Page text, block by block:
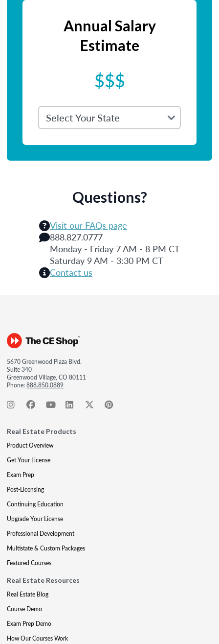
Annual Salary
Estimate
$$$
Questions?
Visit our FAQs page
888.827.0777
Monday - Friday 7 AM - 8 PM CT
Saturday 9 AM - 3:30 PM CT
Contact us
5670 Greenwood Plaza Blvd.
Suite 340
Greenwood Village, CO 80111
Phone:888.850.0889
Real Estate Products
Product Overview
Get Your License
Exam Prep
Post-Licensing
Continuing Education
Upgrade Your License
Professional Development
Multistate & Custom Packages
Featured Courses
Real Estate Resources
Real Estate Blog
Course Demo
Exam Prep Demo
How Our Courses Work